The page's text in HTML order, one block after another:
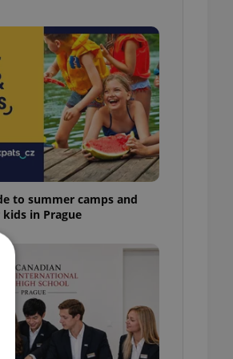
to summer camps and
in Prague